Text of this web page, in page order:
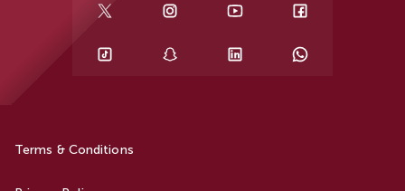
Terms & Conditions